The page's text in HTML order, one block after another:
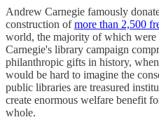
Andrew Carnegie famously
construction ofmore than 2,500
world, the majority of which were
Carnegie's library campaign
philanthropic gifts in history,
would be hard to imagine the
public libraries are treasured
create enormous welfare benefit
whole.